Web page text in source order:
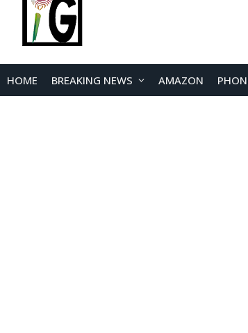
HOME BREAKING NEWS AMAZON